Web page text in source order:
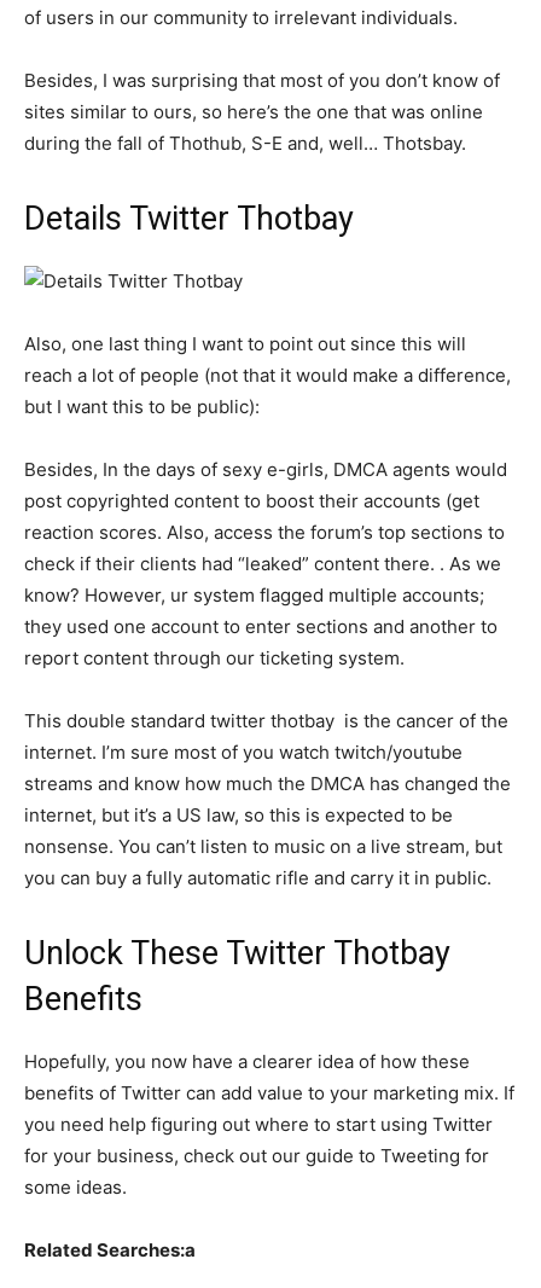
of users in our community to irrelevant individuals.
Besides, I was surprising that most of you don’t know of
sites similar to ours, so here’s the one that was online
during the fall of Thothub, S-E and, well… Thotsbay.
Details Twitter Thotbay
Also, one last thing I want to point out since this will
reach a lot of people (not that it would make a difference,
but I want this to be public):
Besides, In the days of sexy e-girls, DMCA agents would
post copyrighted content to boost their accounts (get
reaction scores. Also, access the forum’s top sections to
check if their clients had “leaked” content there. . As we
know? However, ur system flagged multiple accounts;
they used one account to enter sections and another to
report content through our ticketing system.
This double standard twitter thotbay is the cancer of the
internet. I’m sure most of you watch twitch/youtube
streams and know how much the DMCA has changed the
internet, but it’s a US law, so this is expected to be
nonsense. You can’t listen to music on a live stream, but
you can buy a fully automatic rifle and carry it in public.
Unlock These Twitter Thotbay
Benefits
Hopefully, you now have a clearer idea of how these
benefits of Twitter can add value to your marketing mix. If
you need help figuring out where to start using Twitter
for your business, check out our guide to Tweeting for
some ideas.
Related Searches:a